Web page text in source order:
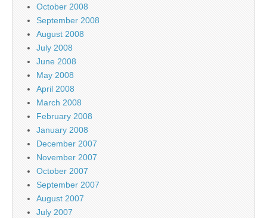
October 2008
September 2008
August 2008
July 2008
June 2008
May 2008
April 2008
March 2008
February 2008
January 2008
December 2007
November 2007
October 2007
September 2007
August 2007
July 2007